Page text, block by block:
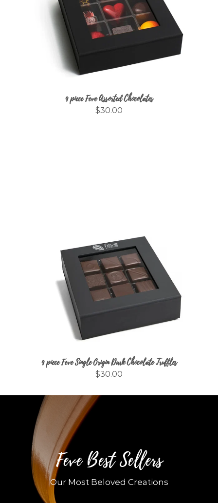
9 piece Feve Assorted Chocolates
$30.00
9 piece Feve Single Origin Dark Chocolate Truffles
$30.00
Feve Best Sellers
Our Most Beloved Creations